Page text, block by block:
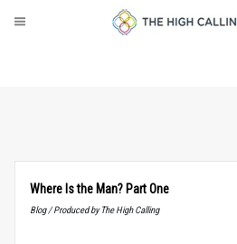
Where Is the Man? Part One
Blog / Produced by The High Calling